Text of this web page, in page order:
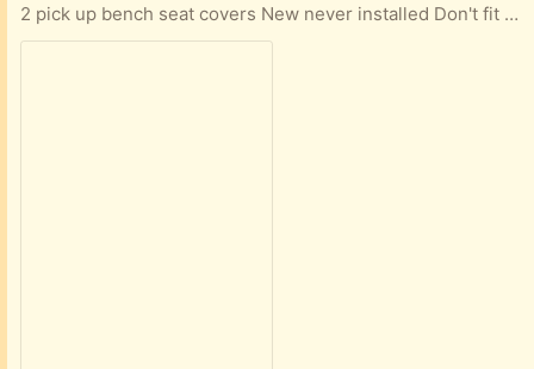
2 pick up bench seat covers New never installed Don't fit well on my seat.